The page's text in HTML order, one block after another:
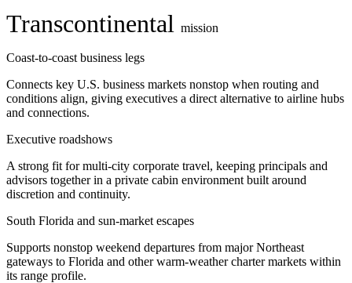
Transcontinental mission
Coast-to-coast business legs
Connects key U.S. business markets nonstop when routing and
conditions align, giving executives a direct alternative to airline hubs
and connections.
Executive roadshows
A strong fit for multi-city corporate travel, keeping principals and
advisors together in a private cabin environment built around
discretion and continuity.
South Florida and sun-market escapes
Supports nonstop weekend departures from major Northeast
gateways to Florida and other warm-weather charter markets within
its range profile.